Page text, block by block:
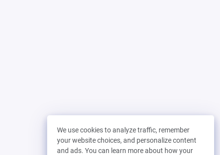
We use cookies to analyze traffic, remember
your website choices, and personalize content
and ads. You can learn more about how your